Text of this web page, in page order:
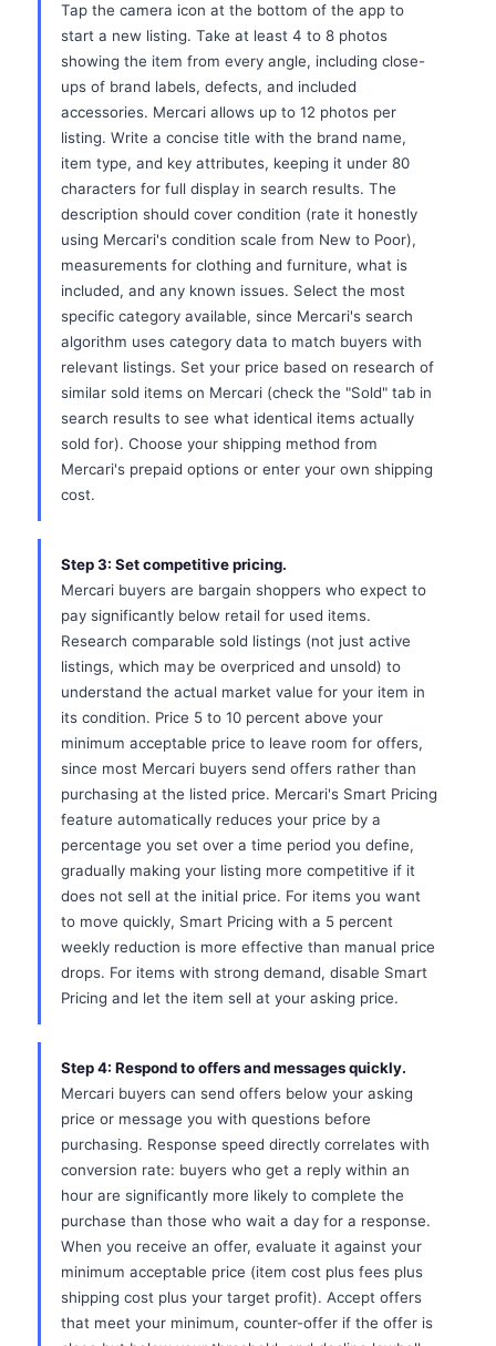
Tap the camera icon at the bottom of the app to
start a new listing. Take at least 4 to 8 photos
showing the item from every angle, including close-
ups of brand labels, defects, and included
accessories. Mercari allows up to 12 photos per
listing. Write a concise title with the brand name,
item type, and key attributes, keeping it under 80
characters for full display in search results. The
description should cover condition (rate it honestly
using Mercari's condition scale from New to Poor),
measurements for clothing and furniture, what is
included, and any known issues. Select the most
specific category available, since Mercari's search
algorithm uses category data to match buyers with
relevant listings. Set your price based on research of
similar sold items on Mercari (check the "Sold" tab in
search results to see what identical items actually
sold for). Choose your shipping method from
Mercari's prepaid options or enter your own shipping
cost.
Step 3: Set competitive pricing.
Mercari buyers are bargain shoppers who expect to
pay significantly below retail for used items.
Research comparable sold listings (not just active
listings, which may be overpriced and unsold) to
understand the actual market value for your item in
its condition. Price 5 to 10 percent above your
minimum acceptable price to leave room for offers,
since most Mercari buyers send offers rather than
purchasing at the listed price. Mercari's Smart Pricing
feature automatically reduces your price by a
percentage you set over a time period you define,
gradually making your listing more competitive if it
does not sell at the initial price. For items you want
to move quickly, Smart Pricing with a 5 percent
weekly reduction is more effective than manual price
drops. For items with strong demand, disable Smart
Pricing and let the item sell at your asking price.
Step 4: Respond to offers and messages quickly.
Mercari buyers can send offers below your asking
price or message you with questions before
purchasing. Response speed directly correlates with
conversion rate: buyers who get a reply within an
hour are significantly more likely to complete the
purchase than those who wait a day for a response.
When you receive an offer, evaluate it against your
minimum acceptable price (item cost plus fees plus
shipping cost plus your target profit). Accept offers
that meet your minimum, counter-offer if the offer is